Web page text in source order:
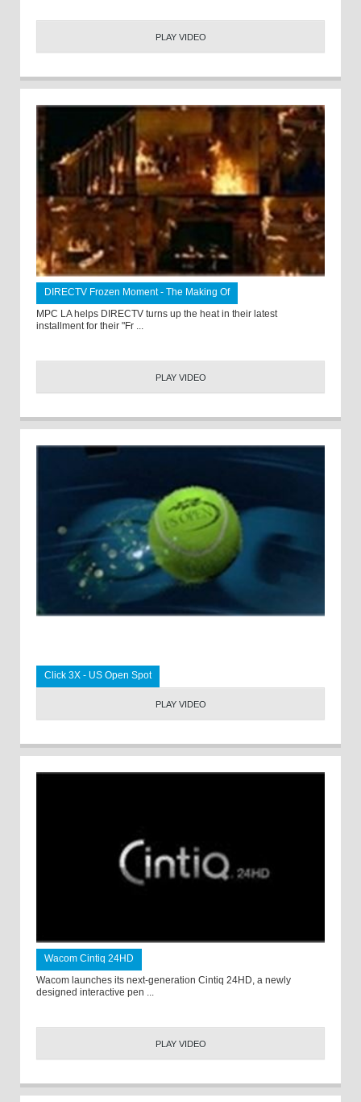
PLAY VIDEO
DIRECTV Frozen Moment - The Making Of
MPC LA helps DIRECTV turns up the heat in their latest
installment for their "Fr ...
PLAY VIDEO
Click 3X - US Open Spot
PLAY VIDEO
Wacom Cintiq 24HD
Wacom launches its next-generation Cintiq 24HD, a newly
designed interactive pen ...
PLAY VIDEO